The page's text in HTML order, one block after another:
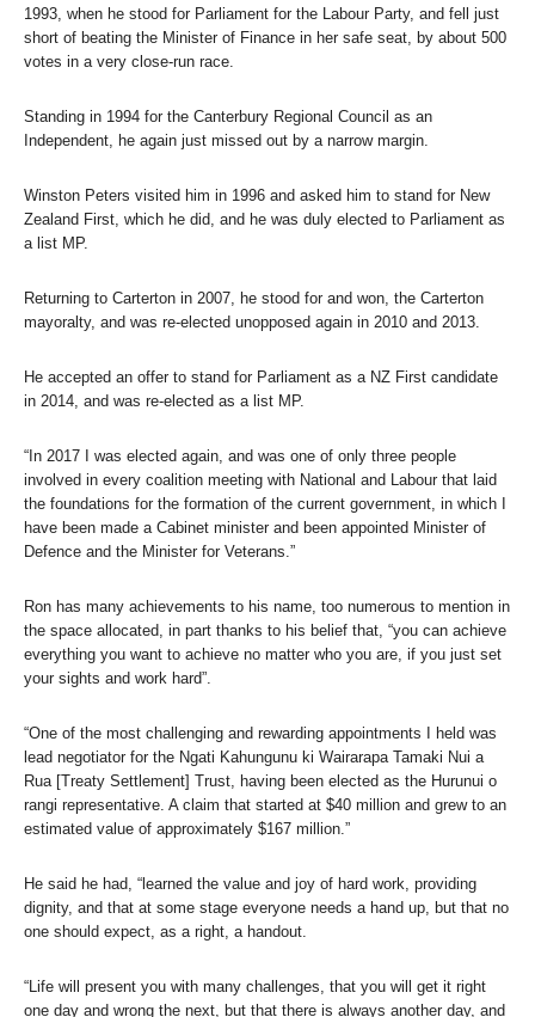
1993, when he stood for Parliament for the Labour Party, and fell just
short of beating the Minister of Finance in her safe seat, by about 500
votes in a very close-run race.
Standing in 1994 for the Canterbury Regional Council as an
Independent, he again just missed out by a narrow margin.
Winston Peters visited him in 1996 and asked him to stand for New
Zealand First, which he did, and he was duly elected to Parliament as
a list MP.
Returning to Carterton in 2007, he stood for and won, the Carterton
mayoralty, and was re-elected unopposed again in 2010 and 2013.
He accepted an offer to stand for Parliament as a NZ First candidate
in 2014, and was re-elected as a list MP.
“In 2017 I was elected again, and was one of only three people
involved in every coalition meeting with National and Labour that laid
the foundations for the formation of the current government, in which I
have been made a Cabinet minister and been appointed Minister of
Defence and the Minister for Veterans.”
Ron has many achievements to his name, too numerous to mention in
the space allocated, in part thanks to his belief that, “you can achieve
everything you want to achieve no matter who you are, if you just set
your sights and work hard”.
“One of the most challenging and rewarding appointments I held was
lead negotiator for the Ngati Kahungunu ki Wairarapa Tamaki Nui a
Rua [Treaty Settlement] Trust, having been elected as the Hurunui o
rangi representative. A claim that started at $40 million and grew to an
estimated value of approximately $167 million.”
He said he had, “learned the value and joy of hard work, providing
dignity, and that at some stage everyone needs a hand up, but that no
one should expect, as a right, a handout.
“Life will present you with many challenges, that you will get it right
one day and wrong the next, but that there is always another day, and